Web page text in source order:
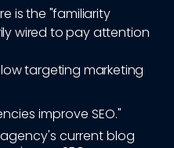
is the "familiarity
wired to pay attention
targeting marketing
improve SEO."
current blog